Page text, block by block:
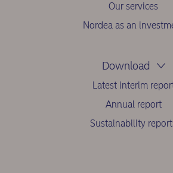
Our services
Nordea as an
Download
Latest interim
Annual report
Sustainability